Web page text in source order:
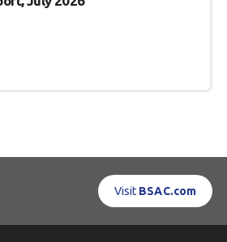
Visit BSAC.com